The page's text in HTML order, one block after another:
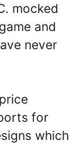
mocked
and
never
for
which